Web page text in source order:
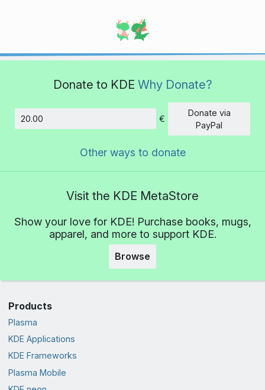
Donate to KDE Why Donate?
Amount
€
Donate via
PayPal
Other ways to donate
Visit the KDE MetaStore
Show your love for KDE! Purchase books, mugs,
apparel, and more to support KDE.
Browse
Products
Plasma
KDE Applications
KDE Frameworks
Plasma Mobile